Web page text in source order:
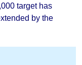
target has
by the